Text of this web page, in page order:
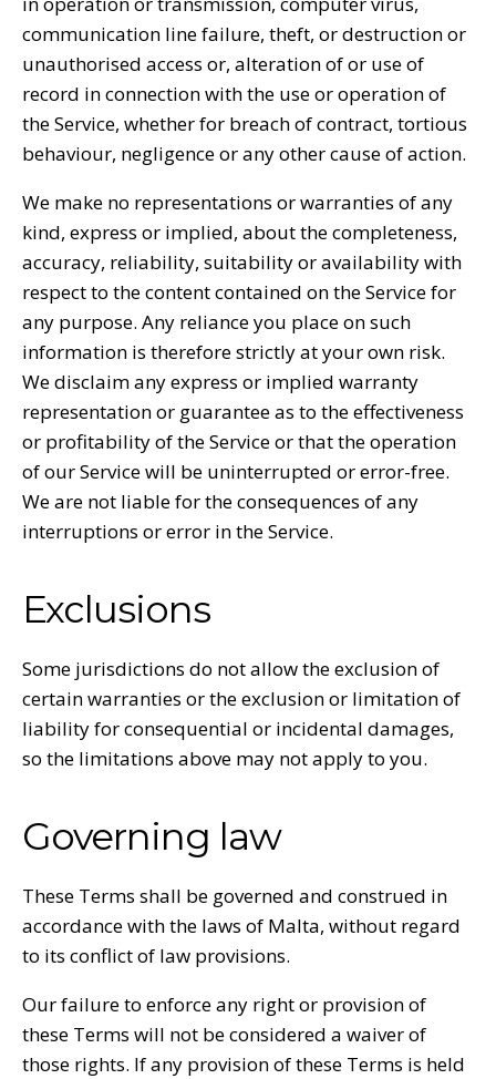
communication line failure, theft, or destruction or
unauthorised access or, alteration of or use of
record in connection with the use or operation of
the Service, whether for breach of contract, tortious
behaviour, negligence or any other cause of action.
We make no representations or warranties of any
kind, express or implied, about the completeness,
accuracy, reliability, suitability or availability with
respect to the content contained on the Service for
any purpose. Any reliance you place on such
information is therefore strictly at your own risk.
We disclaim any express or implied warranty
representation or guarantee as to the effectiveness
or profitability of the Service or that the operation
of our Service will be uninterrupted or error-free.
We are not liable for the consequences of any
interruptions or error in the Service.
Exclusions
Some jurisdictions do not allow the exclusion of
certain warranties or the exclusion or limitation of
liability for consequential or incidental damages,
so the limitations above may not apply to you.
Governing law
These Terms shall be governed and construed in
accordance with the laws of Malta, without regard
to its conflict of law provisions.
Our failure to enforce any right or provision of
these Terms will not be considered a waiver of
those rights. If any provision of these Terms is held